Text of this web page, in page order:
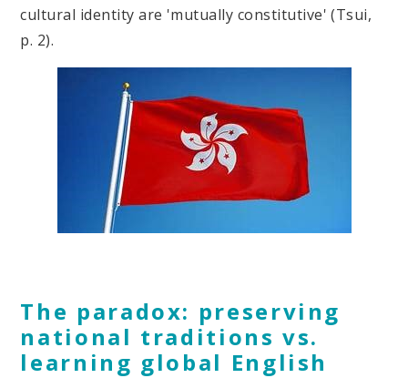
cultural identity are 'mutually constitutive' (Tsui,
p. 2).
The paradox: preserving
national traditions vs.
learning global English